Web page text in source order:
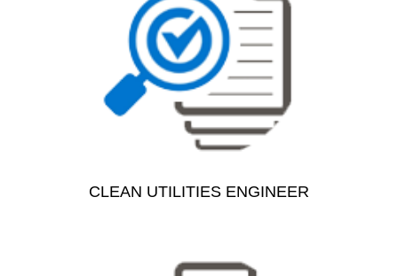
CLEAN UTILITIES ENGINEER